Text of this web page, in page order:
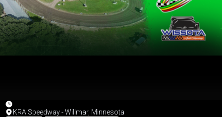
KRA Speedway - Willmar, Minnesota